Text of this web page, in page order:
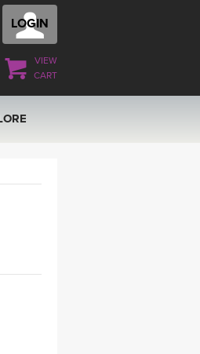
LOGIN
VIEW
CART